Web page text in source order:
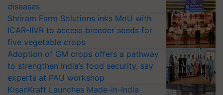
diseases
Shriram Farm Solutions inks MoU with
ICAR-IIVR to access breeder seeds for
five vegetable crops
Adoption of GM crops offers a pathway
to strengthen India’s food security, say
experts at PAU workshop
KisanKraft Launches Made-in-India